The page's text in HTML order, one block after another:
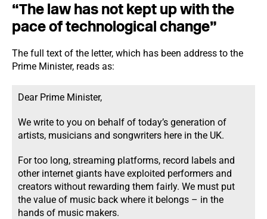
“The law has not kept up with the
pace of technological change”
The full text of the letter, which has been address to the
Prime Minister, reads as:
Dear Prime Minister,
We write to you on behalf of today’s generation of
artists, musicians and songwriters here in the UK.
For too long, streaming platforms, record labels and
other internet giants have exploited performers and
creators without rewarding them fairly. We must put
the value of music back where it belongs – in the
hands of music makers.